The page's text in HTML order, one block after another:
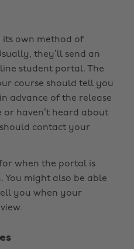
its own method of
they’ll send an
student portal. The
course should tell you
advance of the release
or haven’t heard about
contact your
when the portal is
You might also be able
you when your